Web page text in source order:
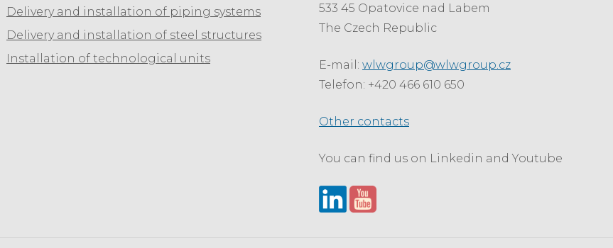
Delivery and installation of piping systems
Delivery and installation of steel structures
Installation of technological units
533 45 Opatovice nad Labem
The Czech Republic
E-mail: wlwgroup@wlwgroup.cz
Telefon: +420 466 610 650
Other contacts
You can find us on Linkedin and Youtube